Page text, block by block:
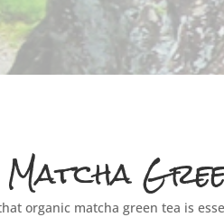
organic matcha green tea is